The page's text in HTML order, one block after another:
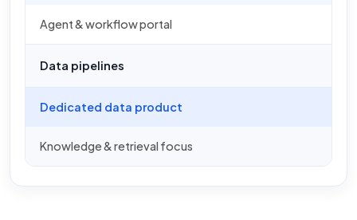
Agent & workflow portal
Data pipelines
Dedicated data product
Knowledge & retrieval focus